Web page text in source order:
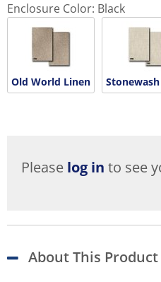
Enclosure Color: Black
Old World Linen
Please log in to see
About This Product